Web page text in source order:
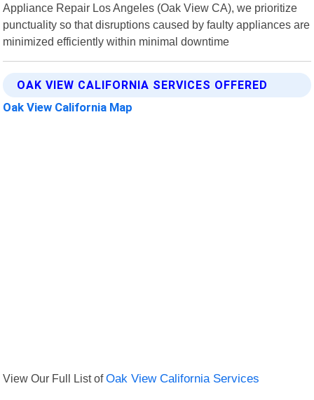
Appliance Repair Los Angeles (Oak View CA), we prioritize
punctuality so that disruptions caused by faulty appliances are
minimized efficiently within minimal downtime
OAK VIEW CALIFORNIA SERVICES OFFERED
Oak View California Map
View Our Full List ofOak View California Services